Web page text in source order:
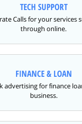
TECH SUPPORT
Calls for your services
through online.
FINANCE & LOAN
advertising for finance
business.